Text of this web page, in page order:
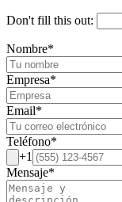
Don't fill this out:
Nombre*
Empresa*
Email*
Teléfono*
+1
Mensaje*